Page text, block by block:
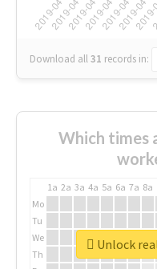
Download all31 records in:
Which times
1a 2a 3a 4a 5a 6a 7a 8a
Mo
Tu
We
Th
Unlock